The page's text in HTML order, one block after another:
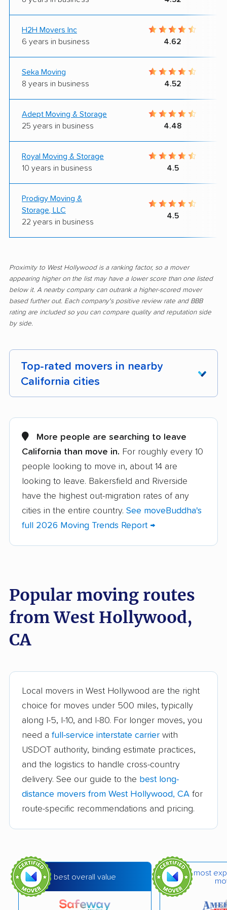
H2H Movers Inc
6 years in business
4.62
Seka Moving
8 years in business
4.52
Adept Moving & Storage
25 years in business
4.48
Royal Moving & Storage
10 years in business
4.5
Prodigy Moving &
Storage, LLC
22 years in business
4.5
Proximity to West Hollywood is a ranking factor, so a mover
appearing higher on the list may have a lower score than one listed
below it. A nearby company can outrank a higher-scored mover
based further out. Each company's positive review rate and BBB
rating are included so you can compare quality and reputation side
by side.
Top-rated movers in nearby
California cities
Alameda movers Alamo movers
Albany movers Alhambra movers
Aliso Viejo movers
Altadena movers Alum Rock movers
American Canyon
movers
Anaheim movers
Arcadia movers Arden-Arcade movers
Arroyo Grande
Artesia movers
Arvin movers
Auburn movers Avenal movers
Avocado Heights
movers
Azusa movers
Bakersfield movers Baldwin Park movers
Banning movers Barstow movers
Bay Point movers Beaumont movers
Bell movers Bell Gardens movers
Bellflower movers Belmont movers
Beverly Hills movers Big Bear City movers
Blackhawk movers Bloomington movers
More people are searching to leave
California than move in. For roughly every 10
people looking to move in, about 14 are
looking to leave. Bakersfield and Riverside
have the highest out-migration rates of any
cities in the entire country. See moveBuddha's
full 2026 Moving Trends Report →
Popular moving routes
from West Hollywood,
CA
Local movers in West Hollywood are the right
choice for moves under 500 miles, typically
along I-5, I-10, and I-80. For longer moves, you
need a full-service interstate carrier with
USDOT authority, binding estimate practices,
and the logistics to handle cross-country
delivery. See our guide to the best long-
distance movers from West Hollywood, CA for
route-specific recommendations and pricing.
best overall value
most